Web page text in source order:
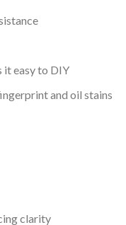
it easy to DIY
and oil stains
clarity